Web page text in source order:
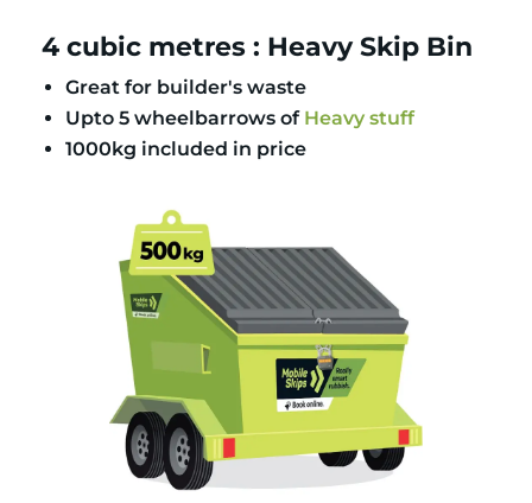
4 cubic metres : Heavy Skip Bin
Great for builder's waste
Upto 5 wheelbarrows of Heavy stuff
1000kg included in price